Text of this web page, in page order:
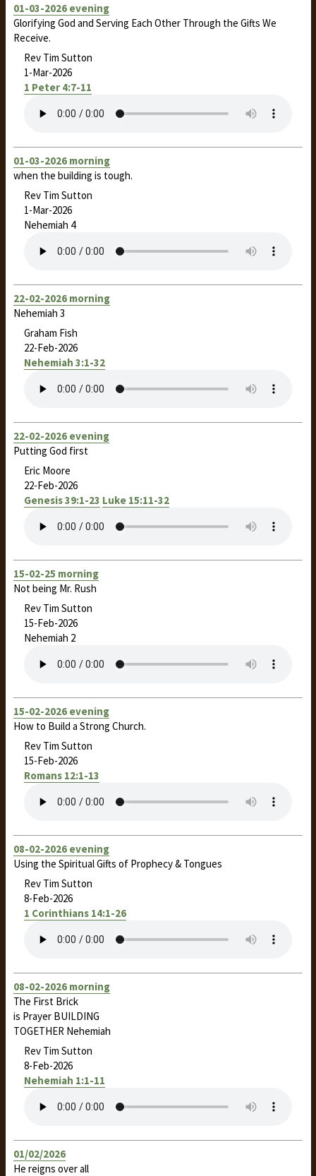
01-03-2026 evening
Glorifying God and Serving Each Other Through the Gifts We
Receive.
Rev Tim Sutton
1-Mar-2026
1 Peter 4:7-11
01-03-2026 morning
when the building is tough.
Rev Tim Sutton
1-Mar-2026
Nehemiah 4
22-02-2026 morning
Nehemiah 3
Graham Fish
22-Feb-2026
Nehemiah 3:1-32
22-02-2026 evening
Putting God first
Eric Moore
22-Feb-2026
Genesis 39:1-23 Luke 15:11-32
15-02-25 morning
Not being Mr. Rush
Rev Tim Sutton
15-Feb-2026
Nehemiah 2
15-02-2026 evening
How to Build a Strong Church.
Rev Tim Sutton
15-Feb-2026
Romans 12:1-13
08-02-2026 evening
Using the Spiritual Gifts of Prophecy & Tongues
Rev Tim Sutton
8-Feb-2026
1 Corinthians 14:1-26
08-02-2026 morning
The First Brick
is Prayer BUILDING
TOGETHER Nehemiah
Rev Tim Sutton
8-Feb-2026
Nehemiah 1:1-11
01/02/2026
He reigns over all